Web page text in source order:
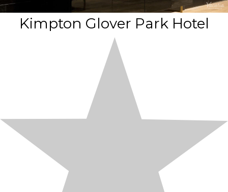
Kimpton Glover Park Hotel